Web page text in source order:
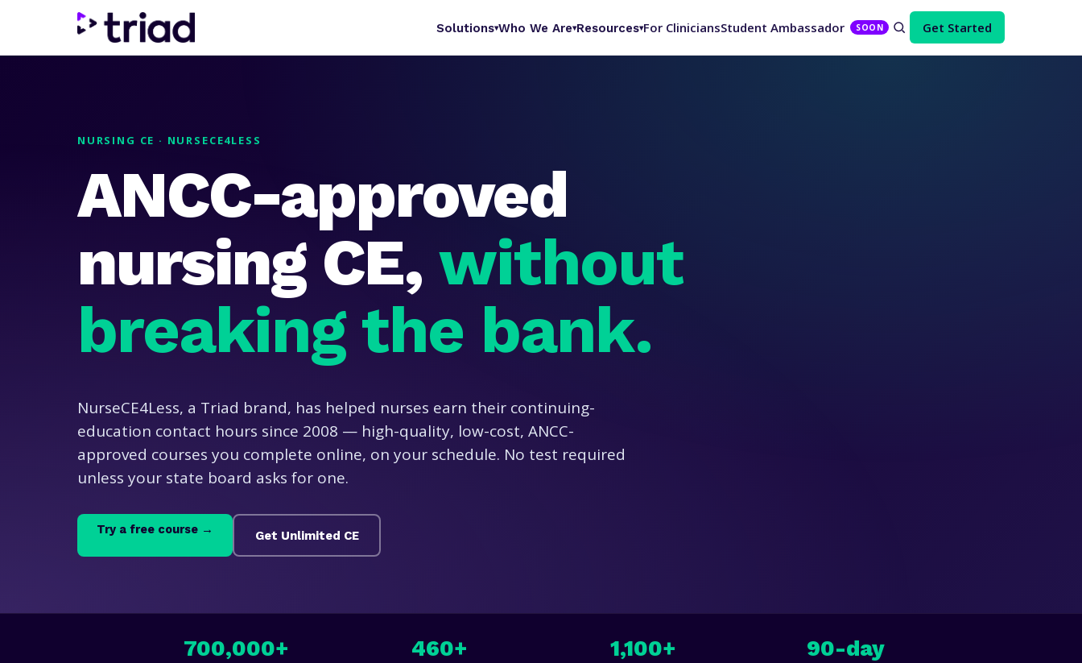
Solutions▾Who We Are▾Resources▾For CliniciansStudent Ambassador SOON Get Started
NURSING CE · NURSECE4LESS
ANCC-approved
nursing CE, without
breaking the bank.
NurseCE4Less, a Triad brand, has helped nurses earn their continuing-
education contact hours since 2008 — high-quality, low-cost, ANCC-
approved courses you complete online, on your schedule. No test required
unless your state board asks for one.
Try a free course → Get Unlimited CE
700,000+ 460+ 1,100+ 90-day